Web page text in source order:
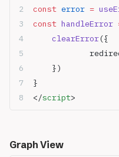
const error =
const handleError
	clearError
({
	})
}
</script>
Graph View